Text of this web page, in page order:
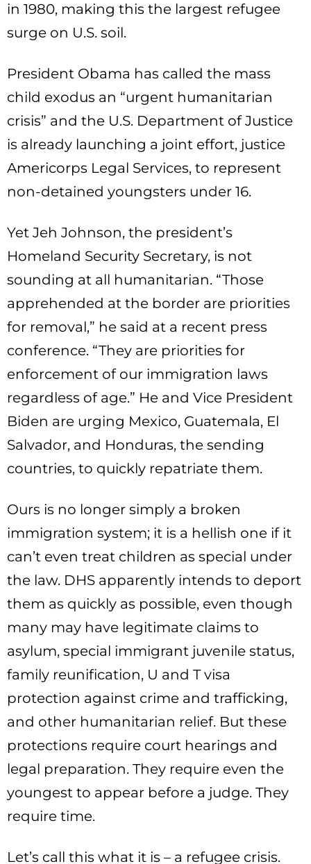
in 1980, making this the largest refugee
surge on U.S. soil.
President Obama has called the mass
child exodus an “urgent humanitarian
crisis” and the U.S. Department of Justice
is already launching a joint effort, justice
Americorps Legal Services, to represent
non-detained youngsters under 16.
Yet Jeh Johnson, the president’s
Homeland Security Secretary, is not
sounding at all humanitarian. “Those
apprehended at the border are priorities
for removal,” he said at a recent press
conference. “They are priorities for
enforcement of our immigration laws
regardless of age.” He and Vice President
Biden are urging Mexico, Guatemala, El
Salvador, and Honduras, the sending
countries, to quickly repatriate them.
Ours is no longer simply a broken
immigration system; it is a hellish one if it
can’t even treat children as special under
the law. DHS apparently intends to deport
them as quickly as possible, even though
many may have legitimate claims to
asylum, special immigrant juvenile status,
family reunification, U and T visa
protection against crime and trafficking,
and other humanitarian relief. But these
protections require court hearings and
legal preparation. They require even the
youngest to appear before a judge. They
require time.
Let’s call this what it is – a refugee crisis.